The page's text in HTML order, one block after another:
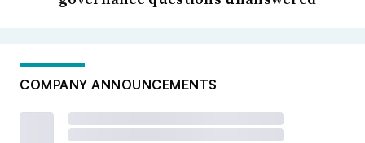
COMPANY ANNOUNCEMENTS